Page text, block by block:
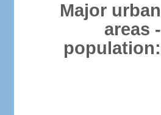
Major urban
areas -
population: